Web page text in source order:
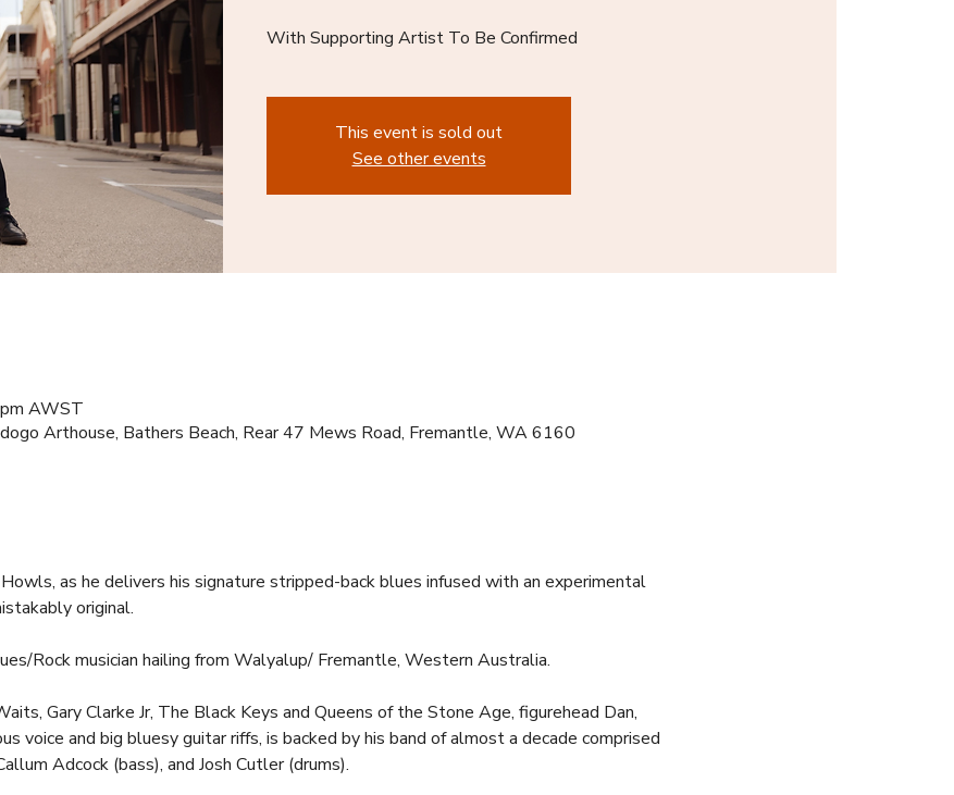
With Supporting Artist To Be Confirmed
This event is sold out
See other events
AWST
Arthouse, Bathers Beach, Rear 47 Mews Road, Fremantle, WA 6160
as he delivers his signature stripped-back blues infused with an experimental
original.
Rock musician hailing from Walyalup/ Fremantle, Western Australia.
Gary Clarke Jr, The Black Keys and Queens of the Stone Age, figurehead Dan,
voice and big bluesy guitar riffs, is backed by his band of almost a decade comprised
Adcock (bass), and Josh Cutler (drums).